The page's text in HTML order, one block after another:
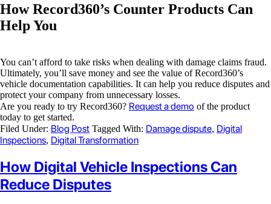
How Record360’s Counter Products Can
Help You
You can’t afford to take risks when dealing with damage claims fraud.
Ultimately, you’ll save money and see the value of Record360’s
vehicle documentation capabilities. It can help you reduce disputes and
protect your company from unnecessary losses.
Are you ready to try Record360? Request a demo of the product
today to get started.
Filed Under: Blog Post Tagged With: Damage dispute, Digital
Inspections, Digital Transformation
How Digital Vehicle Inspections Can
Reduce Disputes